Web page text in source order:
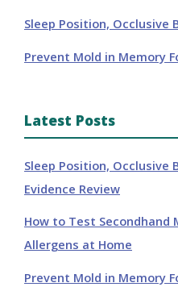
Sleep Position, Occlusive
Prevent Mold in Memory
Latest Posts
Sleep Position, Occlusive
Evidence Review
How to Test
Allergens at Home
Prevent Mold in Memory